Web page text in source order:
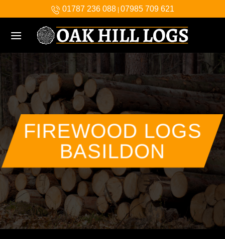
to
content
01787 236 088| 07985 709 621
FIREWOOD LOGS
BASILDON